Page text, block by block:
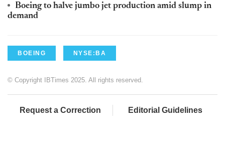
Boeing to halve jumbo jet production amid slump in
demand
BOEING NYSE:BA
© Copyright IBTimes 2025. All rights reserved.
Request a Correction Editorial Guidelines